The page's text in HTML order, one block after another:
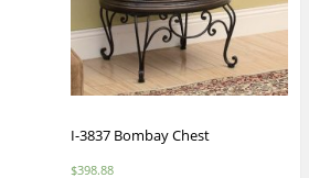
I-3837 Bombay Chest
$398.88